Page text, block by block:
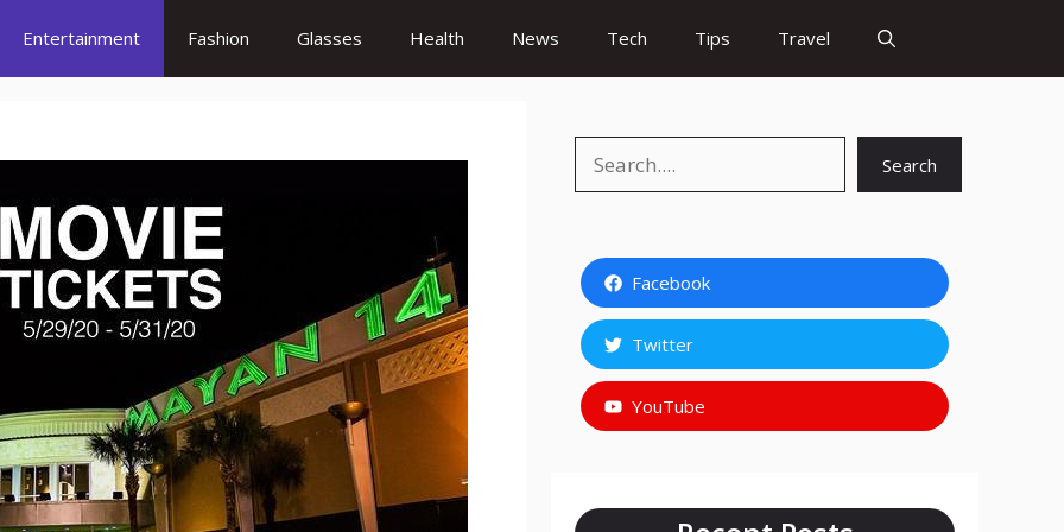
Entertainment Fashion Glasses Health News Tech Tips Travel
Search
Facebook
Twitter
YouTube